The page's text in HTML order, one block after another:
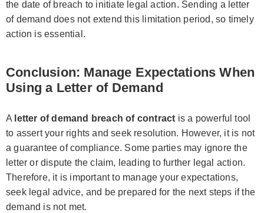
the date of breach to initiate legal action. Sending a letter
of demand does not extend this limitation period, so timely
action is essential.
Conclusion: Manage Expectations When
Using a Letter of Demand
A letter of demand breach of contract is a powerful tool
to assert your rights and seek resolution. However, it is not
a guarantee of compliance. Some parties may ignore the
letter or dispute the claim, leading to further legal action.
Therefore, it is important to manage your expectations,
seek legal advice, and be prepared for the next steps if the
demand is not met.